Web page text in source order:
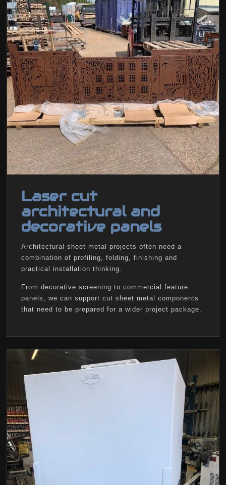
Laser cut
architectural and
decorative panels
Architectural sheet metal projects often need a
combination of profiling, folding, finishing and
practical installation thinking.
From decorative screening to commercial feature
panels, we can support cut sheet metal components
that need to be prepared for a wider project package.